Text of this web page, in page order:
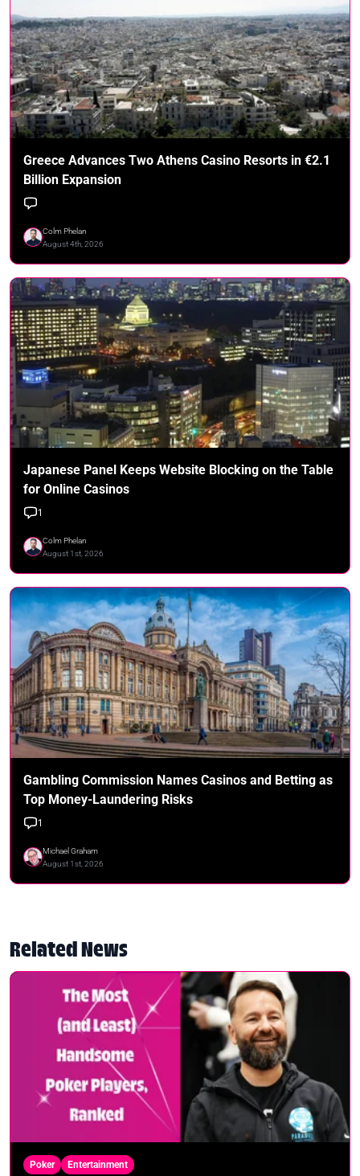
Greece Advances Two Athens Casino Resorts in €2.1
Billion Expansion
Colm Phelan
August 4th, 2026
Japanese Panel Keeps Website Blocking on the Table
for Online Casinos
1
Colm Phelan
August 1st, 2026
Gambling Commission Names Casinos and Betting as
Top Money-Laundering Risks
1
Michael Graham
August 1st, 2026
Related News
Poker Entertainment